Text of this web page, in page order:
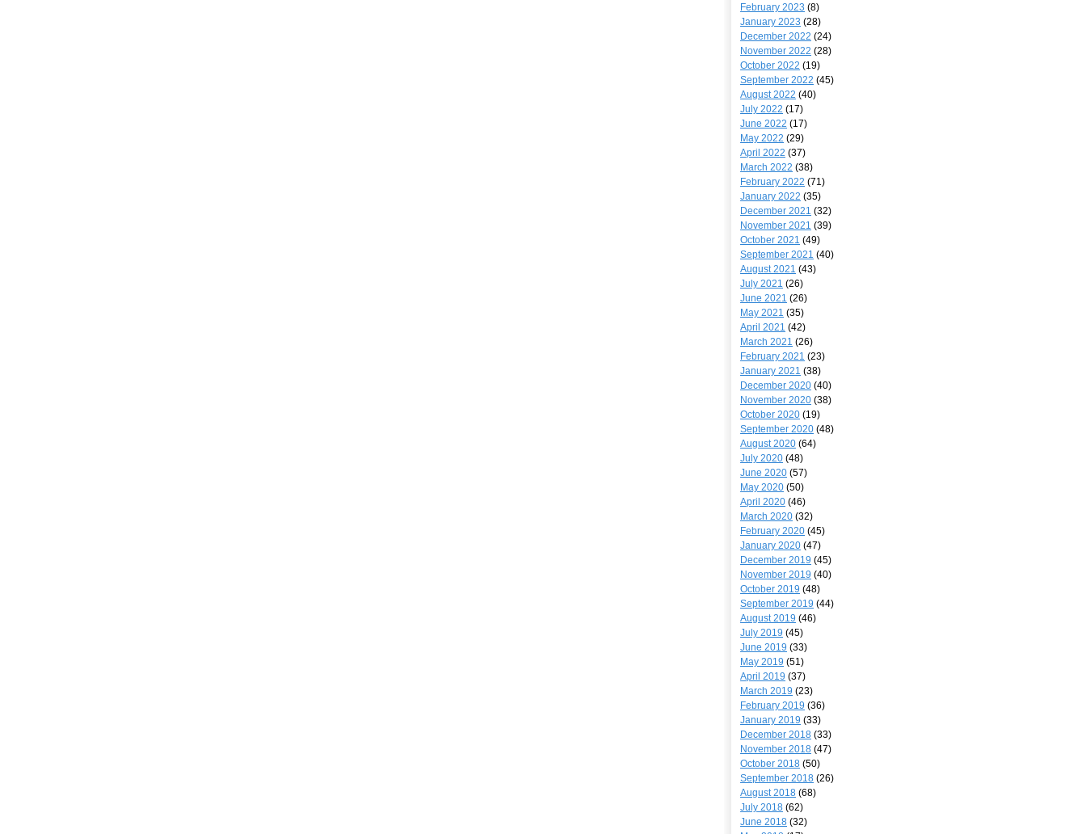
February 2023 (8)
January 2023 (28)
December 2022 (24)
November 2022 (28)
October 2022 (19)
September 2022 (45)
August 2022 (40)
July 2022 (17)
June 2022 (17)
May 2022 (29)
April 2022 (37)
March 2022 (38)
February 2022 (71)
January 2022 (35)
December 2021 (32)
November 2021 (39)
October 2021 (49)
September 2021 (40)
August 2021 (43)
July 2021 (26)
June 2021 (26)
May 2021 (35)
April 2021 (42)
March 2021 (26)
February 2021 (23)
January 2021 (38)
December 2020 (40)
November 2020 (38)
October 2020 (19)
September 2020 (48)
August 2020 (64)
July 2020 (48)
June 2020 (57)
May 2020 (50)
April 2020 (46)
March 2020 (32)
February 2020 (45)
January 2020 (47)
December 2019 (45)
November 2019 (40)
October 2019 (48)
September 2019 (44)
August 2019 (46)
July 2019 (45)
June 2019 (33)
May 2019 (51)
April 2019 (37)
March 2019 (23)
February 2019 (36)
January 2019 (33)
December 2018 (33)
November 2018 (47)
October 2018 (50)
September 2018 (26)
August 2018 (68)
July 2018 (62)
June 2018 (32)